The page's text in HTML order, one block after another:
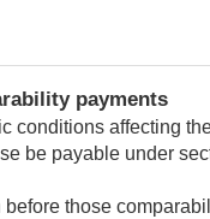
payments
conditions affecting
be payable under
those